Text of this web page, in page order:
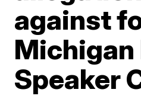
against
Michigan
Speaker